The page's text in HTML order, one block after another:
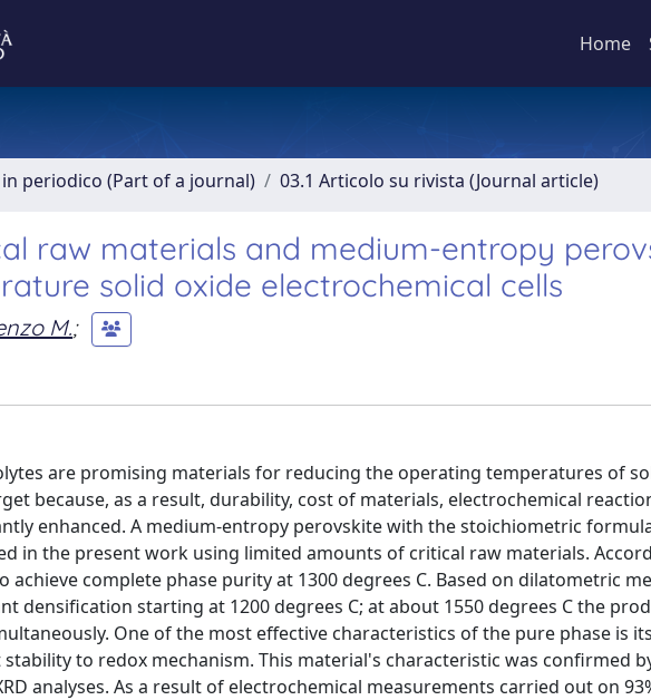
Home
periodico (Part of a journal) 03.1 Articolo su rivista (Journal article)
raw materials and medium-entropy
solid oxide electrochemical cells
M.;
are promising materials for reducing the operating temperatures of
because, as a result, durability, cost of materials, electrochemical
enhanced. A medium-entropy perovskite with the stoichiometric
in the present work using limited amounts of critical raw materials.
achieve complete phase purity at 1300 degrees C. Based on dilatometric
densification starting at 1200 degrees C; at about 1550 degrees C the
One of the most effective characteristics of the pure phase is
to redox mechanism. This material's characteristic was confirmed
analyses. As a result of electrochemical measurements carried out on